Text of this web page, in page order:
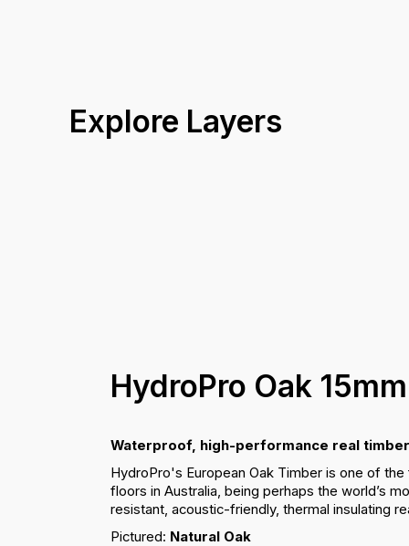
Explore Layers
HydroPro Oak 15mm
Waterproof, high-performance real
HydroPro's European Oak Timber is one of
floors in Australia, being perhaps the world’s
resistant, acoustic-friendly, thermal insulating
Pictured: Natural Oak